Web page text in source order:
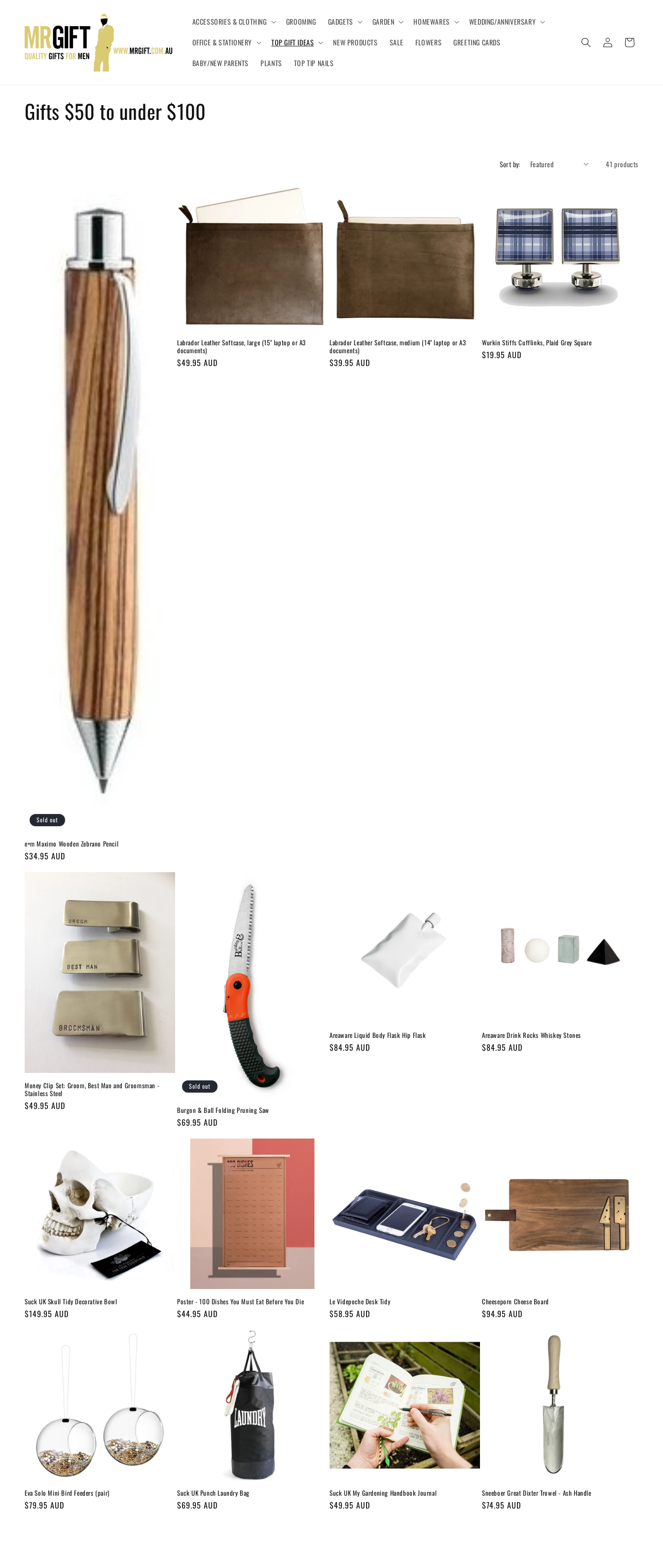
ACCESSORIES & CLOTHING GROOMING GADGETS GARDEN HOMEWARES
WEDDING/ANNIVERSARY
OFFICE & STATIONERY
TOP GIFT IDEAS NEW PRODUCTS SALE FLOWERS
GREETING CARDS
BABY/NEW PARENTS
PLANTS TOP TIP NAILS
Log
in
Cart
C
Gifts $50 to under $100
Sort by: 41 products
Sold out
e+m Maximo Wooden Zebrano Pencil
Regular
$34.95 AUD
Labrador Leather Softcase, large (15" laptop or A3
documents)
Regular
$49.95 AUD
Labrador Leather Softcase, medium (14" laptop or A3
documents)
Regular
$39.95 AUD
Wurkin Stiffs Cufflinks, Plaid Grey Square
Regular
$19.95 AUD
Money Clip Set: Groom, Best Man and Groomsman -
Stainless Steel
Regular
$49.95 AUD
Sold out
Burgon & Ball Folding Pruning Saw
Regular
$69.95 AUD
Areaware Liquid Body Flask Hip Flask
Regular
$84.95 AUD
Areaware Drink Rocks Whiskey Stones
Regular
$84.95 AUD
Suck UK Skull Tidy Decorative Bowl
Regular
$149.95 AUD
Poster - 100 Dishes You Must Eat Before You Die
Regular
$44.95 AUD
Le Videpoche Desk Tidy
Regular
$58.95 AUD
Cheeseporn Cheese Board
Regular
$94.95 AUD
Eva Solo Mini Bird Feeders (pair)
Regular
$79.95 AUD
Suck UK Punch Laundry Bag
Regular
$69.95 AUD
Suck UK My Gardening Handbook Journal
Regular
$49.95 AUD
Sneeboer Great Dixter Trowel - Ash Handle
Regular
$74.95 AUD